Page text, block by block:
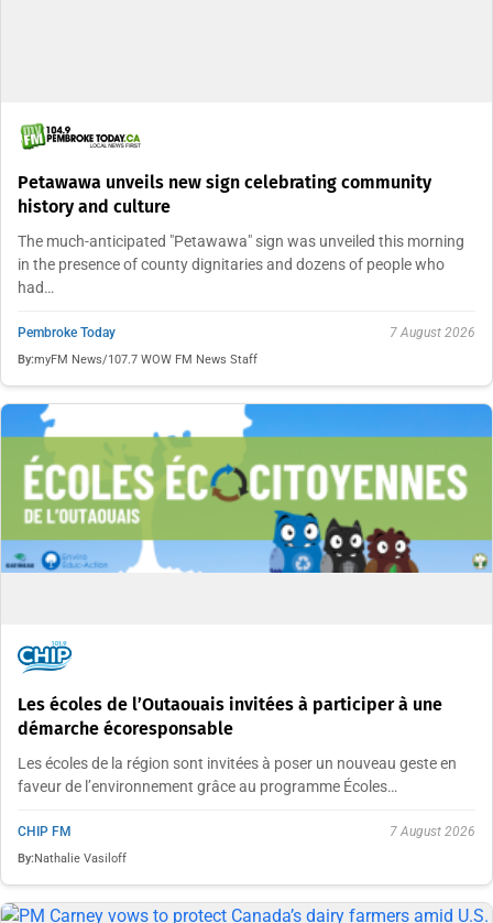
Petawawa unveils new sign celebrating community
history and culture
The much-anticipated "Petawawa" sign was unveiled this morning
in the presence of county dignitaries and dozens of people who
had…
Pembroke Today 7 August 2026
By:myFM News/107.7 WOW FM News Staff
Les écoles de l’Outaouais invitées à participer à une
démarche écoresponsable
Les écoles de la région sont invitées à poser un nouveau geste en
faveur de l’environnement grâce au programme Écoles…
CHIP FM 7 August 2026
By:Nathalie Vasiloff